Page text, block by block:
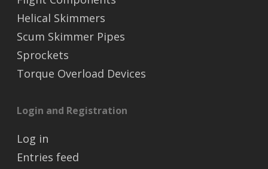
Helical Skimmers
Scum Skimmer Pipes
Sprockets
Torque Overload Devices
Login and Registration
Log in
Entries feed